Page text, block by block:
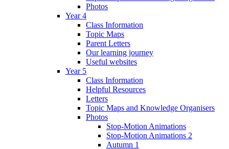
Photos
Year 4
Class Information
Topic Maps
Parent Letters
Our learning journey
Useful websites
Year 5
Class Information
Helpful Resources
Letters
Topic Maps and Knowledge Organisers
Photos
Stop-Motion Animations
Stop-Motion Animations 2
Autumn 1